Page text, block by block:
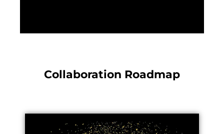
Collaboration Roadmap